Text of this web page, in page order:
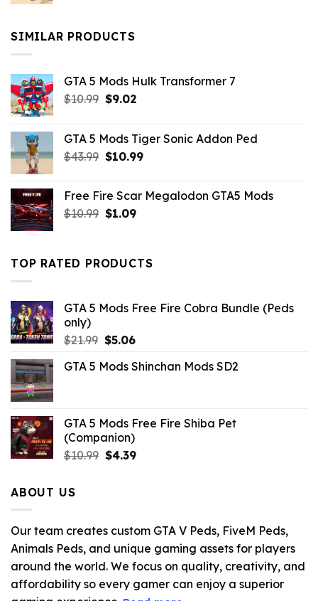
$10.99.
SIMILAR PRODUCTS
GTA 5 Mods Hulk Transformer 7
$10.99 Original
$10.99.
$9.02Current
$9.02.
GTA 5 Mods Tiger Sonic Addon Ped
$43.99 Original
$43.99.
$10.99Current
$10.99.
Free Fire Scar Megalodon GTA5 Mods
$10.99 Original
$10.99.
$1.09Current
$1.09.
TOP RATED PRODUCTS
GTA 5 Mods Free Fire Cobra Bundle (Peds
only)
$21.99 Original
was:
$5.06Current
is:
GTA 5 Mods Shinchan Mods SD2
GTA 5 Mods Free Fire Shiba Pet
(Companion)
$10.99 Original
$4.39Current
ABOUT US
Our team creates custom GTA V Peds, FiveM Peds,
Animals Peds, and unique gaming assets for players
around the world. We focus on quality, creativity, and
affordability so every gamer can enjoy a superior